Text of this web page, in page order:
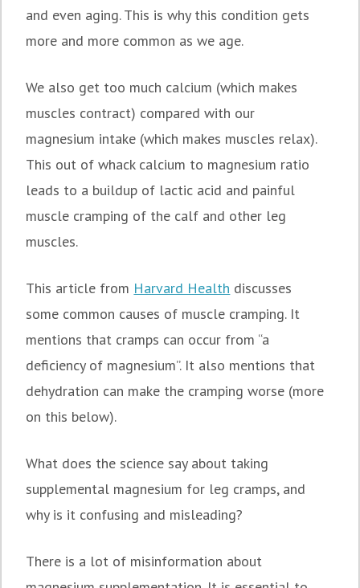
and even aging. This is why this condition gets
more and more common as we age.
We also get too much calcium (which makes
muscles contract) compared with our
magnesium intake (which makes muscles relax).
This out of whack calcium to magnesium ratio
leads to a buildup of lactic acid and painful
muscle cramping of the calf and other leg
muscles.
This article from Harvard Health discusses
some common causes of muscle cramping. It
mentions that cramps can occur from “a
deficiency of magnesium”. It also mentions that
dehydration can make the cramping worse (more
on this below).
What does the science say about taking
supplemental magnesium for leg cramps, and
why is it confusing and misleading?
There is a lot of misinformation about